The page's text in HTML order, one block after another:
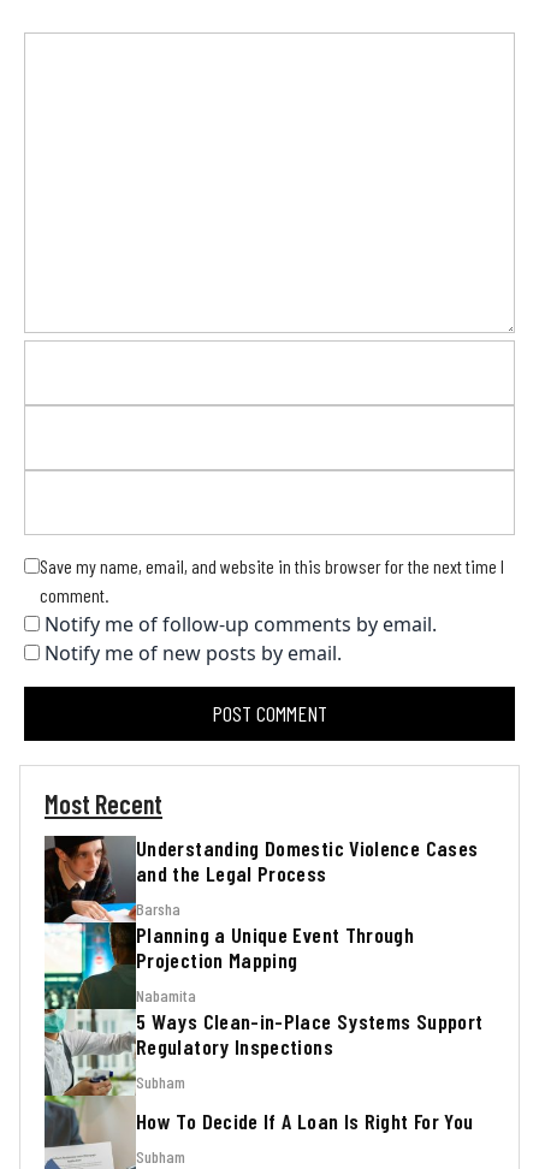
Save my name, email, and website in this browser for the next time I
comment.
Notify me of follow-up comments by email.
Notify me of new posts by email.
Most Recent
Understanding Domestic Violence Cases
and the Legal Process
Barsha
Planning a Unique Event Through
Projection Mapping
Nabamita
5 Ways Clean-in-Place Systems Support
Regulatory Inspections
Subham
How To Decide If A Loan Is Right For You
Subham